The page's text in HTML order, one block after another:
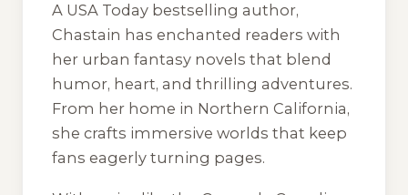
A USA Today bestselling author,
Chastain has enchanted readers with
her urban fantasy novels that blend
humor, heart, and thrilling adventures.
From her home in Northern California,
she crafts immersive worlds that keep
fans eagerly turning pages.